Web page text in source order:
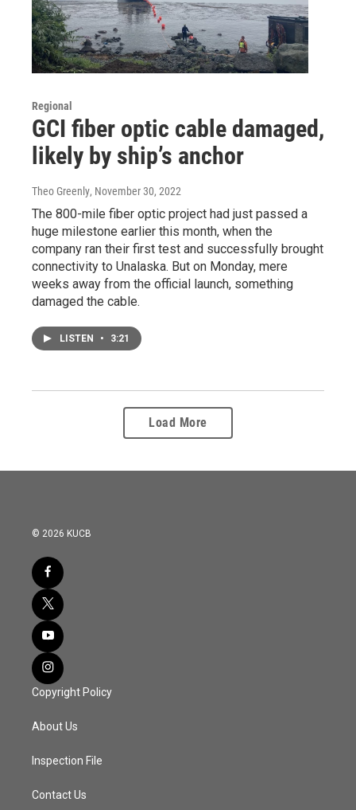
Regional
GCI fiber optic cable damaged,
likely by ship’s anchor
Theo Greenly, November 30, 2022
The 800-mile fiber optic project had just passed a
huge milestone earlier this month, when the
company ran their first test and successfully brought
connectivity to Unalaska. But on Monday, mere
weeks away from the official launch, something
damaged the cable.
LISTEN • 3:21
Load More
© 2026 KUCB
Copyright Policy
About Us
Inspection File
Contact Us